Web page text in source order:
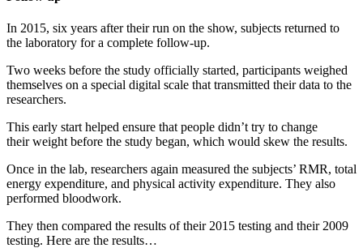
In 2015, six years after their run on the show, subjects returned to
the laboratory for a complete follow-up.
Two weeks before the study officially started, participants weighed
themselves on a special digital scale that transmitted their data to the
researchers.
This early start helped ensure that people didn’t try to change
their weight before the study began, which would skew the results.
Once in the lab, researchers again measured the subjects’ RMR, total
energy expenditure, and physical activity expenditure. They also
performed bloodwork.
They then compared the results of their 2015 testing and their 2009
testing. Here are the results…